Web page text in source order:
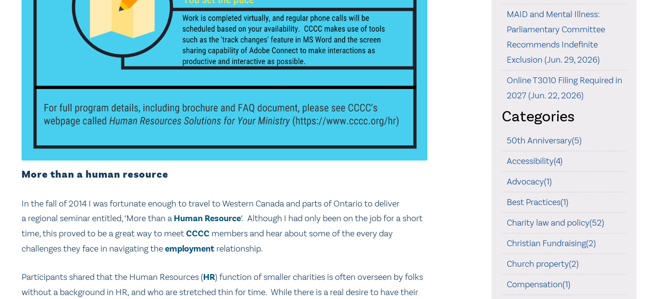
More than a human resource
In the fall of 2014 I was fortunate enough to travel to Western Canada and parts of Ontario to deliver
a regional seminar entitled, ‘More than a Human Resource‘. Although I had only been on the job for a short
time, this proved to be a great way to meetCCCC members and hear about some of the every day
challenges they face in navigating theemployment relationship.
Participants shared that the Human Resources (HR) function of smaller charities is often overseen by folks
without a background in HR, and who are stretched thin for time. While there is a real desire to have their
MAID and Mental Illness:
Parliamentary Committee
Recommends Indefinite
Exclusion (Jun. 29, 2026)
Online T3010 Filing Required in
2027 (Jun. 22, 2026)
Categories
50th Anniversary(5)
Accessibility(4)
Advocacy(1)
Best Practices(1)
Charity law and policy(52)
Christian Fundraising(2)
Church property(2)
Compensation(1)